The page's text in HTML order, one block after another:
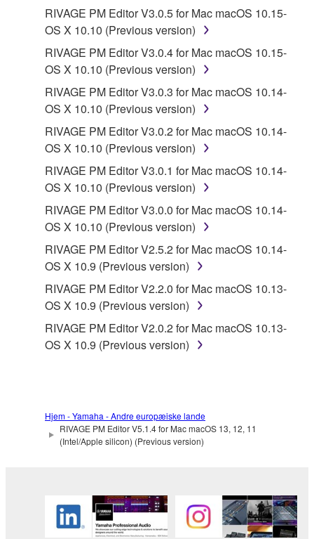
7. THIRD PARTY SOFTWARE AND SERVICE
Third party software, service and data ("THIRD
PARTY SOFTWARE") may be attached to the
SOFTWARE. IF, in the written materials or the
electronic data accompanying the software, Yamaha
identifies any software and data as THIRD PARTY
SOFTWARE, you acknowledge and agree that you
must abide by the terms of any agreement provided
with the THIRD PARTY SOFTWARE and that the
party providing the THIRD PARTY SOFTWARE is
responsible for any warranty or liability related to or
arising from the THIRD PARTY SOFTWARE.
Yamaha is not responsible in any way for the THIRD
PARTY SOFTWARE or your use thereof.
Yamaha provides no express warranties as to
the THIRD PARTY SOFTWARE. IN
ADDITION, YAMAHA EXPRESSLY
DISCLAIMS ALL IMPLIED WARRANTIES,
INCLUDING BUT NOT LIMITED TO THE
PARTY SOFTWARE.
Yamaha shall not provide you with any service
or maintenance as to the THIRD PARTY
Yamaha is not liable to you or any other person for
any damages, including, without limitation, any
direct, indirect, incidental or consequential damages,
RIVAGE PM Editor V3.0.5 for Mac macOS 10.15-
OS X 10.10 (Previous version)
RIVAGE PM Editor V3.0.4 for Mac macOS 10.15-
OS X 10.10 (Previous version)
RIVAGE PM Editor V3.0.3 for Mac macOS 10.14-
OS X 10.10 (Previous version)
RIVAGE PM Editor V3.0.2 for Mac macOS 10.14-
OS X 10.10 (Previous version)
RIVAGE PM Editor V3.0.1 for Mac macOS 10.14-
OS X 10.10 (Previous version)
RIVAGE PM Editor V3.0.0 for Mac macOS 10.14-
OS X 10.10 (Previous version)
RIVAGE PM Editor V2.5.2 for Mac macOS 10.14-
OS X 10.9 (Previous version)
RIVAGE PM Editor V2.2.0 for Mac macOS 10.13-
OS X 10.9 (Previous version)
RIVAGE PM Editor V2.0.2 for Mac macOS 10.13-
OS X 10.9 (Previous version)
Hjem - Yamaha - Andre europæiske lande
RIVAGE PM Editor V5.1.4 for Mac macOS 13, 12, 11
(Intel/Apple silicon) (Previous version)